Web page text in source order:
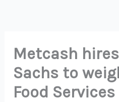
Metcash
Sachs to
Food